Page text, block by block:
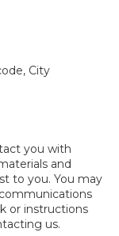
City
you with
and
to you. You may
or instructions
us.